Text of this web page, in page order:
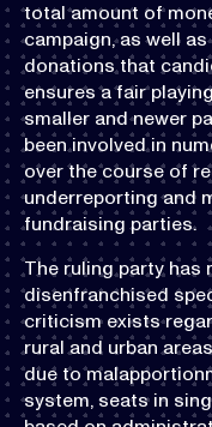
total amount of
campaign, as well
donations that
ensures a fair
smaller and newer
been involved in
over the course of
underreporting and
fundraising parties.
The ruling party has
disenfranchised
criticism exists
rural and urban
due to
system, seats in